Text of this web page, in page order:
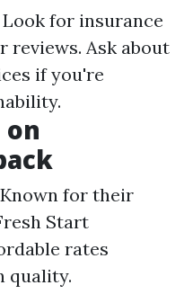
for insurance
reviews. Ask about
if you're
on
for their
Start
rates
quality.